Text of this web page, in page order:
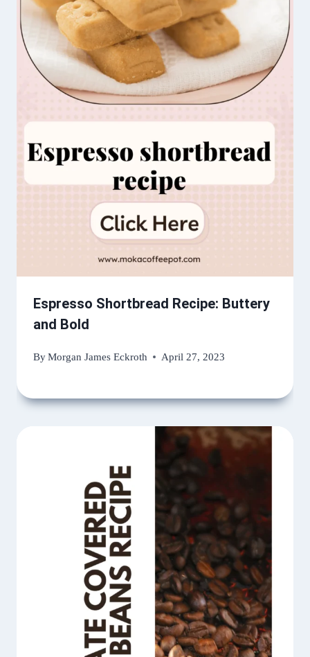
Espresso Shortbread Recipe: Buttery
and Bold
ByMorgan James Eckroth April 27, 2023